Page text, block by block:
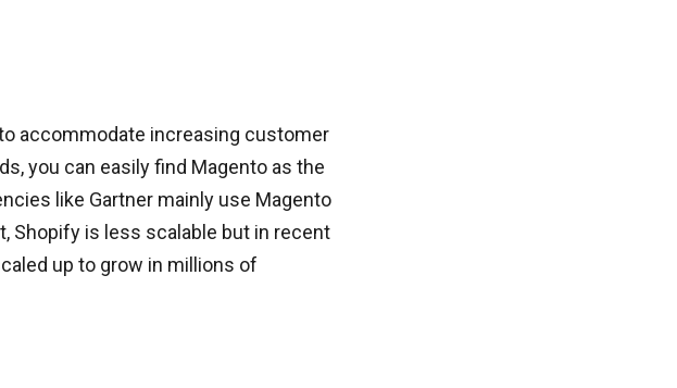
accommodate increasing customer
you can easily find Magento as the
like Gartner mainly use Magento
Shopify is less scalable but in recent
up to grow in millions of